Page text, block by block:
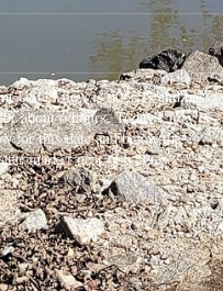
check temperature and
USGS flow is 606 cfs and has
about 6 hours. Today's flow is
for this date and below the
marker near 606 cfs.